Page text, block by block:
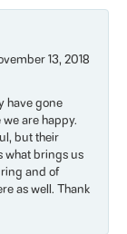
13, 2018
have gone
are happy.
but their
what brings us
and of
as well. Thank